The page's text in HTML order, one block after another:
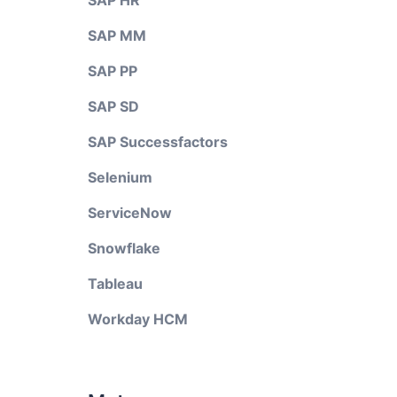
SAP MM
SAP PP
SAP SD
SAP Successfactors
Selenium
ServiceNow
Snowflake
Tableau
Workday HCM